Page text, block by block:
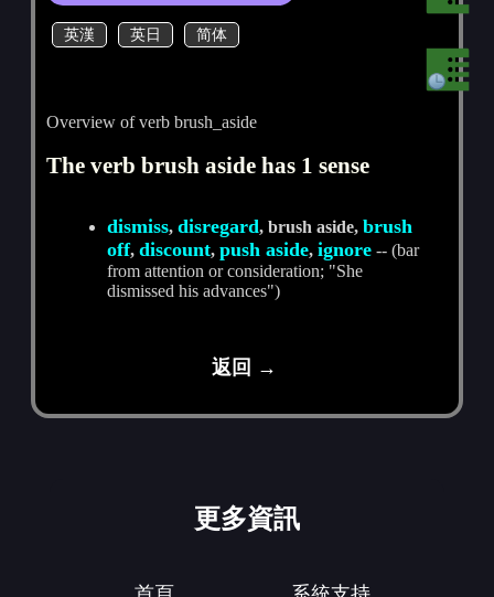
英漢 英日 简体
Overview of verb brush_aside
The verb brush aside has 1 sense
dismiss,disregard, brush aside,brush
off,discount,push aside,ignore -- (bar
from attention or consideration; "She
dismissed his advances")
返回 →
更多資訊